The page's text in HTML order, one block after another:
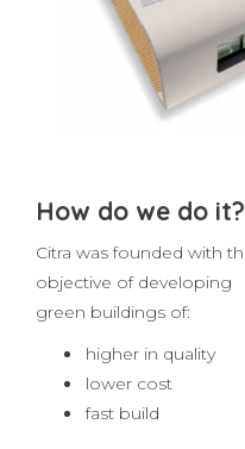
How do we do it?
Citra was founded with the
objective of developing
green buildings of:
higher in quality